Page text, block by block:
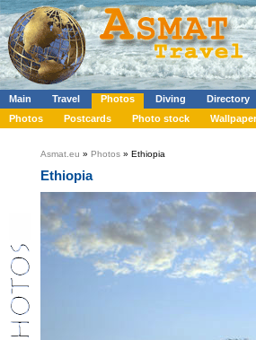
Main Travel Photos Diving Directory
Photos
Postcards Photo stock
Asmat.eu » Photos » Ethiopia
Ethiopia